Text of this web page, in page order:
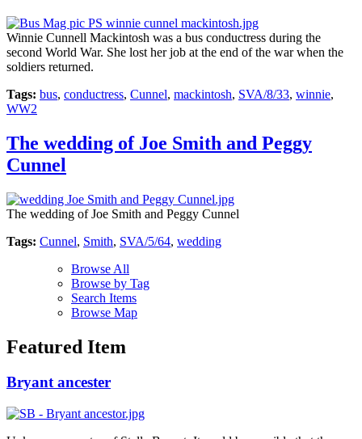
Winnie Cunnell Mackintosh was a bus conductress during the
second World War. She lost her job at the end of the war when the
soldiers returned.
Tags: bus, conductress, Cunnel, mackintosh, SVA/8/33, winnie,
WW2
The wedding of Joe Smith and Peggy
Cunnel
The wedding of Joe Smith and Peggy Cunnel
Tags: Cunnel, Smith, SVA/5/64, wedding
Browse All
Browse by Tag
Search Items
Browse Map
Featured Item
Bryant ancester